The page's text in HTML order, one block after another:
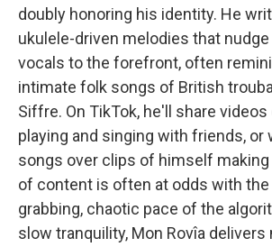
doubly honoring his identity. He
ukulele-driven melodies that
vocals to the forefront, often
intimate folk songs of British
Siffre. On TikTok, he'll share
playing and singing with friends, or
songs over clips of himself making
of content is often at odds with
grabbing, chaotic pace of the
slow tranquility, Mon Rovîa